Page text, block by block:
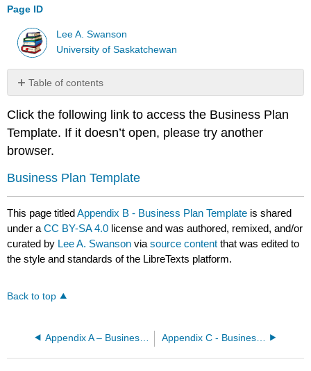
Page ID
Lee A. Swanson
University of Saskatchewan
Table of contents
No
Click the following link to access the Business Plan
Template. If it doesn’t open, please try another
browser.
Business Plan Template
This page titledAppendix B - Business Plan Template is shared
under aCC BY-SA 4.0 license and was authored, remixed, and/or
curated by Lee A. Swanson viasource content that was edited to
the style and standards of the LibreTexts platform.
Back to top
Appendix A – Business Plan Development Checklist and Project Planner Appendix C - Business Plan Excel Template